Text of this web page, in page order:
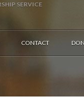
SERVICE
CONTACT